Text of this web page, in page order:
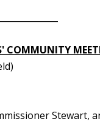
COMMUNITY